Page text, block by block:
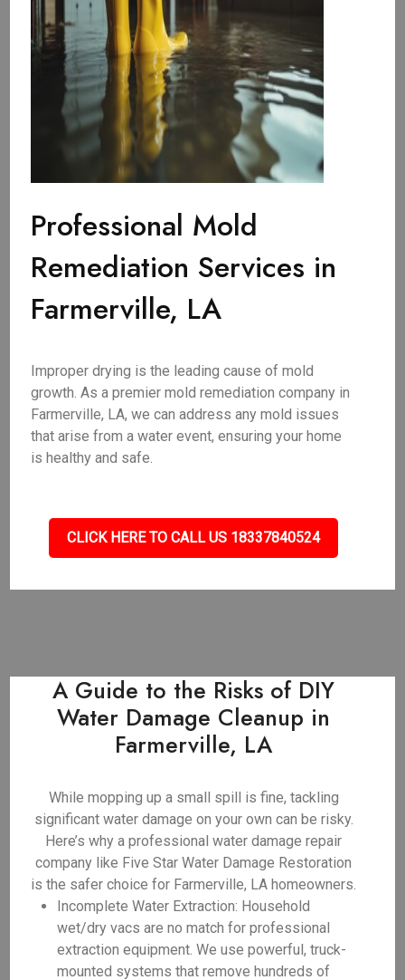
Professional Mold
Remediation Services in
Farmerville, LA
Improper drying is the leading cause of mold
growth. As a premier mold remediation company in
Farmerville, LA, we can address any mold issues
that arise from a water event, ensuring your home
is healthy and safe.
CLICK HERE TO CALL US 18337840524
A Guide to the Risks of DIY
Water Damage Cleanup in
Farmerville, LA
While mopping up a small spill is fine, tackling
significant water damage on your own can be risky.
Here’s why a professional water damage repair
company like Five Star Water Damage Restoration
is the safer choice for Farmerville, LA homeowners.
Incomplete Water Extraction: Household
wet/dry vacs are no match for professional
extraction equipment. We use powerful, truck-
mounted systems that remove hundreds of